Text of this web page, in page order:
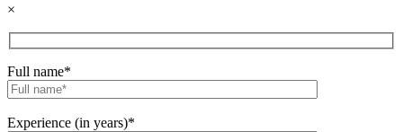
×
Full name*
Experience (in years)*